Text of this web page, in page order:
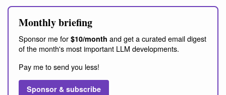
Monthly briefing
Sponsor me for $10/month and get a curated email digest
of the month's most important LLM developments.
Pay me to send you less!
Sponsor & subscribe